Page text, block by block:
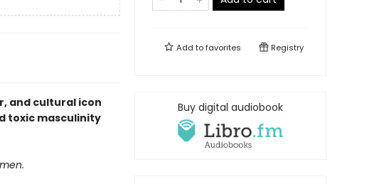
and cultural icon
toxic masculinity
Add tofavorites Registry
Buy digital audiobook